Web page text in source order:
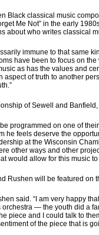
Black classical music
Me Not” in the early
about who writes classical
immune to that same
have been to focus on
as has the values and
aspect of truth to another
of Sewell and
programmed on one of
he feels deserve the
at the Wisconsin
other ways and other
would allow for this music to
Rushen will be featured on
said. “I am very happy
— the youth did a
piece and I could talk to
of the piece that is